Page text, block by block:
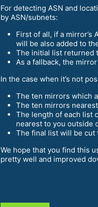
For detecting ASN and
by ASN/subnets:
First of all, if a mirror’s
will be also added to
The initial list returned
As a fallback, the
In the case when it’s not
The ten mirrors which
The ten mirrors
The length of each list
nearest to you outside
The final list will be cut
We hope that you find this
pretty well and improved